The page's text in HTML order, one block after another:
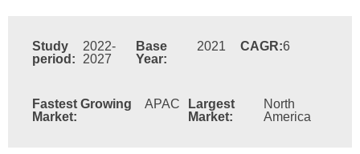
Study
period:
2022-
2027
Base
Year:
2021 CAGR:6
Fastest Growing
Market:
APAC
Largest
Market:
North
America